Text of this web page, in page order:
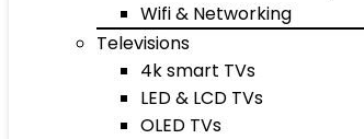
Wifi & Networking
Televisions
4k smart TVs
LED & LCD TVs
OLED TVs